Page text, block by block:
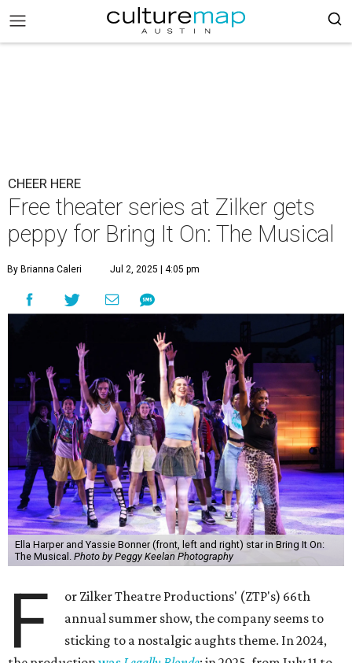
CHEER HERE
Free theater series at Zilker gets
peppy for Bring It On: The Musical
By Brianna Caleri Jul 2, 2025 | 4:05 pm
Ella Harper and Yassie Bonner (front, left and right) star in Bring It On:
The Musical. Photo by Peggy Keelan Photography
F
or Zilker Theatre Productions' (ZTP's) 66th
annual summer show, the company seems to
sticking to a nostalgic aughts theme. In 2024,